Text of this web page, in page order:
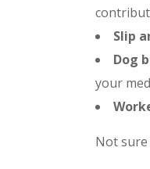
Slip
Dog
your
Not sure